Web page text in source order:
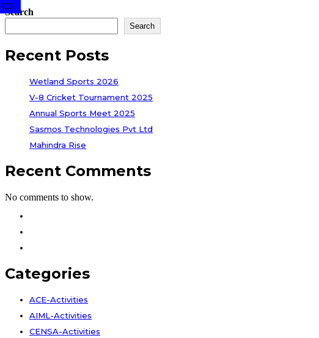
Search
Search
Recent Posts
Wetland Sports 2026
V-8 Cricket Tournament 2025
Annual Sports Meet 2025
Sasmos Technologies Pvt Ltd
Mahindra Rise
Recent Comments
No comments to show.
Categories
ACE-Activities
AIML-Activities
CENSA-Activities